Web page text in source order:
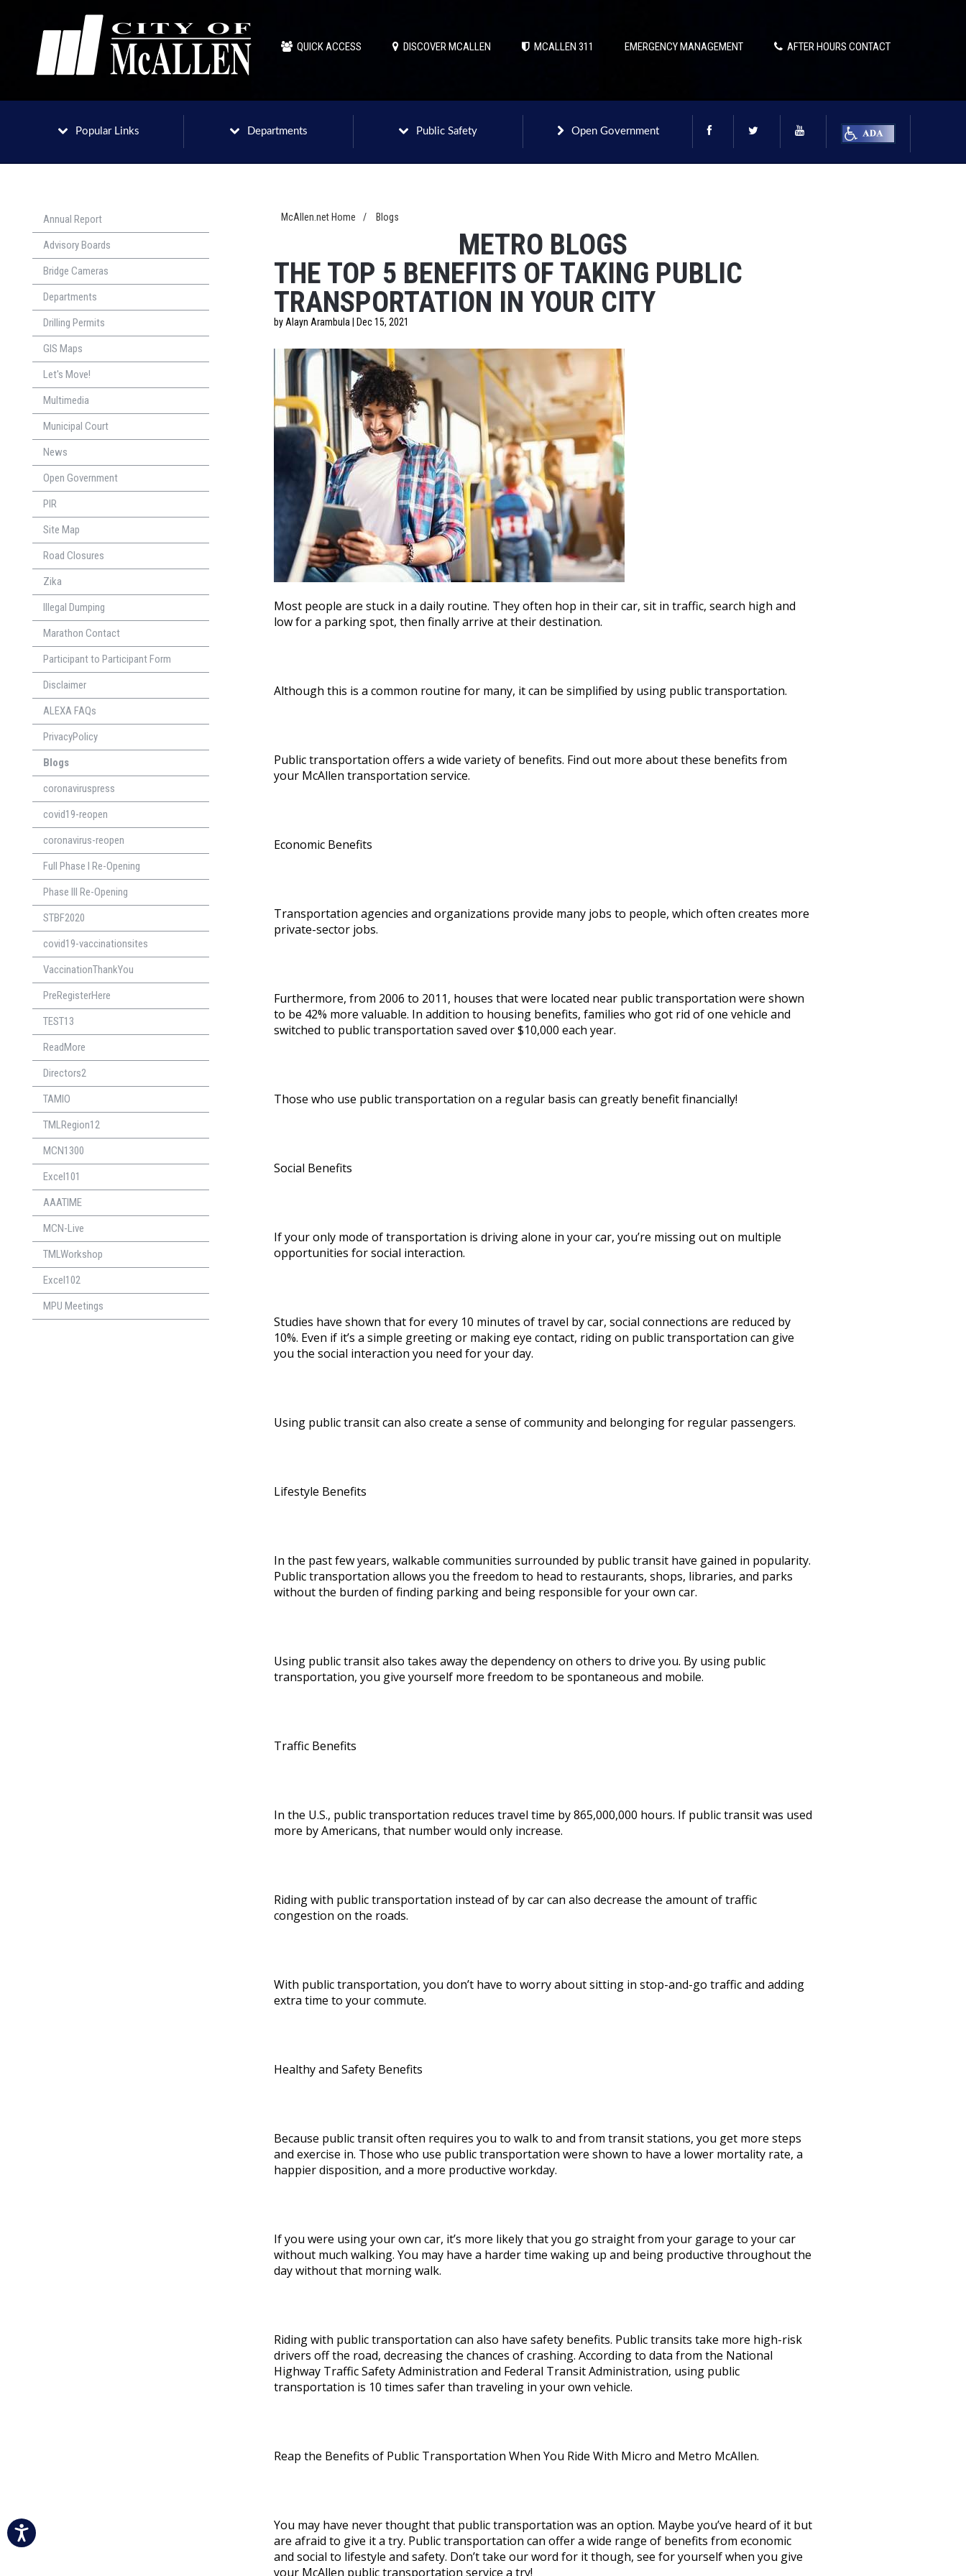
QUICK ACCESS DISCOVER MCALLEN MCALLEN 311 EMERGENCY MANAGEMENT AFTER HOURS CONTACT
Popular Links Departments Public Safety Open Government
Annual Report
Advisory Boards
Bridge Cameras
Departments
Drilling Permits
GIS Maps
Let's Move!
Multimedia
Municipal Court
News
Open Government
PIR
Site Map
Road Closures
Zika
Illegal Dumping
Marathon Contact
Participant to Participant Form
Disclaimer
ALEXA FAQs
PrivacyPolicy
Blogs
coronaviruspress
covid19-reopen
coronavirus-reopen
Full Phase I Re-Opening
Phase lll Re-Opening
STBF2020
covid19-vaccinationsites
VaccinationThankYou
PreRegisterHere
TEST13
ReadMore
Directors2
TAMIO
TMLRegion12
MCN1300
Excel101
AAATIME
MCN-Live
TMLWorkshop
Excel102
MPU Meetings
McAllen.net Home / Blogs
METRO BLOGS
THE TOP 5 BENEFITS OF TAKING PUBLIC
TRANSPORTATION IN YOUR CITY
by Alayn Arambula | Dec 15, 2021
Most people are stuck in a daily routine. They often hop in their car, sit in traffic, search high and
low for a parking spot, then finally arrive at their destination.
Although this is a common routine for many, it can be simplified by using public transportation.
Public transportation offers a wide variety of benefits. Find out more about these benefits from
your McAllen transportation service.
Economic Benefits
Transportation agencies and organizations provide many jobs to people, which often creates more
private-sector jobs.
Furthermore, from 2006 to 2011, houses that were located near public transportation were shown
to be 42% more valuable. In addition to housing benefits, families who got rid of one vehicle and
switched to public transportation saved over $10,000 each year.
Those who use public transportation on a regular basis can greatly benefit financially!
Social Benefits
If your only mode of transportation is driving alone in your car, you’re missing out on multiple
opportunities for social interaction.
Studies have shown that for every 10 minutes of travel by car, social connections are reduced by
10%. Even if it’s a simple greeting or making eye contact, riding on public transportation can give
you the social interaction you need for your day.
Using public transit can also create a sense of community and belonging for regular passengers.
Lifestyle Benefits
In the past few years, walkable communities surrounded by public transit have gained in popularity.
Public transportation allows you the freedom to head to restaurants, shops, libraries, and parks
without the burden of finding parking and being responsible for your own car.
Using public transit also takes away the dependency on others to drive you. By using public
transportation, you give yourself more freedom to be spontaneous and mobile.
Traffic Benefits
In the U.S., public transportation reduces travel time by 865,000,000 hours. If public transit was used
more by Americans, that number would only increase.
Riding with public transportation instead of by car can also decrease the amount of traffic
congestion on the roads.
With public transportation, you don’t have to worry about sitting in stop-and-go traffic and adding
extra time to your commute.
Healthy and Safety Benefits
Because public transit often requires you to walk to and from transit stations, you get more steps
and exercise in. Those who use public transportation were shown to have a lower mortality rate, a
happier disposition, and a more productive workday.
If you were using your own car, it’s more likely that you go straight from your garage to your car
without much walking. You may have a harder time waking up and being productive throughout the
day without that morning walk.
Riding with public transportation can also have safety benefits. Public transits take more high-risk
drivers off the road, decreasing the chances of crashing. According to data from the National
Highway Traffic Safety Administration and Federal Transit Administration, using public
transportation is 10 times safer than traveling in your own vehicle.
Reap the Benefits of Public Transportation When You Ride With Micro and Metro McAllen.
You may have never thought that public transportation was an option. Maybe you’ve heard of it but
are afraid to give it a try. Public transportation can offer a wide range of benefits from economic
and social to lifestyle and safety. Don’t take our word for it though, see for yourself when you give
your McAllen public transportation service a try!